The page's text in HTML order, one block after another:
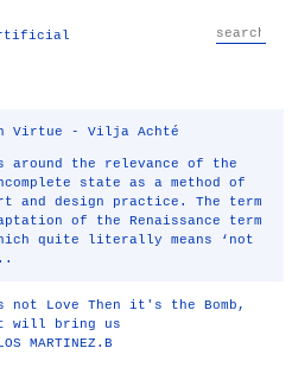
Virtue - Vilja Achté
around the relevance of the
state as a method of
and design practice. The term
of the Renaissance term
quite literally means ‘not
Love Then it's the Bomb,
will bring us
MARTINEZ.B